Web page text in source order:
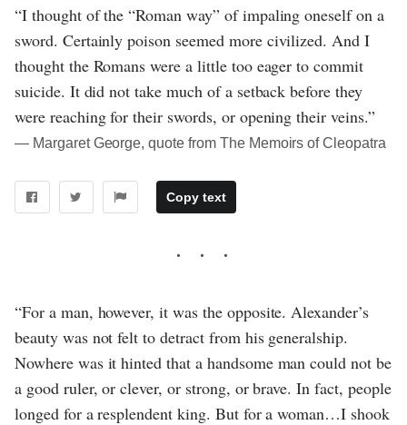
“I thought of the “Roman way” of impaling oneself on a
sword. Certainly poison seemed more civilized. And I
thought the Romans were a little too eager to commit
suicide. It did not take much of a setback before they
were reaching for their swords, or opening their veins.”
― Margaret George, quote from The Memoirs of Cleopatra
Copy text
“For a man, however, it was the opposite. Alexander’s
beauty was not felt to detract from his generalship.
Nowhere was it hinted that a handsome man could not be
a good ruler, or clever, or strong, or brave. In fact, people
longed for a resplendent king. But for a woman…I shook